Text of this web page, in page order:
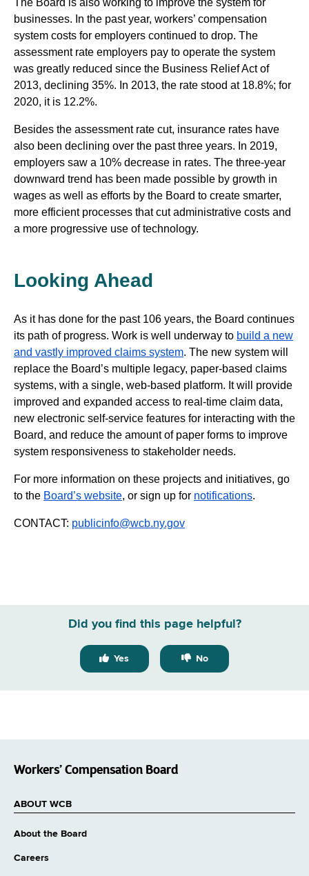
businesses. In the past year, workers’ compensation
system costs for employers continued to drop. The
assessment rate employers pay to operate the system
was greatly reduced since the Business Relief Act of
2013, declining 35%. In 2013, the rate stood at 18.8%; for
2020, it is 12.2%.
Besides the assessment rate cut, insurance rates have
also been declining over the past three years. In 2019,
employers saw a 10% decrease in rates. The three-year
downward trend has been made possible by growth in
wages as well as efforts by the Board to create smarter,
more efficient processes that cut administrative costs and
a more progressive use of technology.
Looking Ahead
As it has done for the past 106 years, the Board continues
its path of progress. Work is well underway to build a new
and vastly improved claims system. The new system will
replace the Board’s multiple legacy, paper-based claims
systems, with a single, web-based platform. It will provide
improved and expanded access to real-time claim data,
new electronic self-service features for interacting with the
Board, and reduce the amount of paper forms to improve
system responsiveness to stakeholder needs.
For more information on these projects and initiatives, go
to the Board’s website, or sign up for notifications.
CONTACT: publicinfo@wcb.ny.gov
Did you find this page helpful?
Yes No
Workers’ Compensation Board
ABOUT WCB
About the Board
Careers